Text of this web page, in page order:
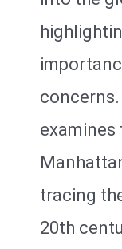
tracing
20th